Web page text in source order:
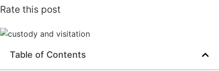
Rate this post
Table of Contents